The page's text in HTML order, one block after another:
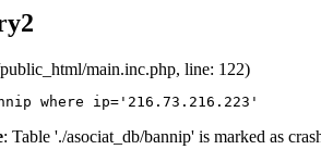
main.inc.php, line: 122)
where ip='216.73.216.223'
: Table './asociat_db/bannip' is marked as